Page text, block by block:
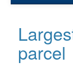
parcel